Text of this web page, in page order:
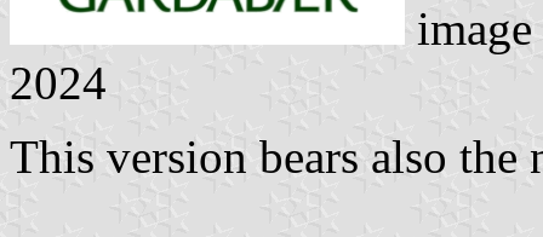
2024
This version bears also